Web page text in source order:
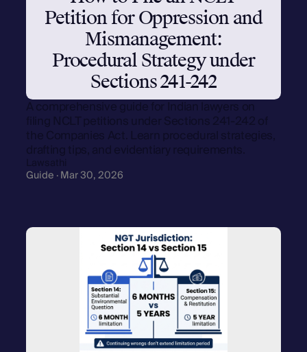
Petition for Oppression and
Mismanagement:
Procedural Strategy under
Sections 241-242
A comprehensive guide for Indian lawyers on
filing NCLT petitions under Sections 241-242 of
the Companies Act. Learn procedural strategies,
drafting tips, and evidentiary requirements.
Lawsathi
Guide · Mar 30, 2026